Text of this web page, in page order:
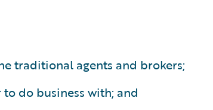
traditional agents and brokers;
do business with; and